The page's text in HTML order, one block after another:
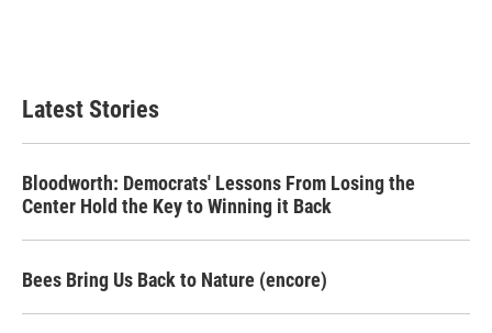
Latest Stories
Bloodworth: Democrats' Lessons From Losing the
Center Hold the Key to Winning it Back
Bees Bring Us Back to Nature (encore)